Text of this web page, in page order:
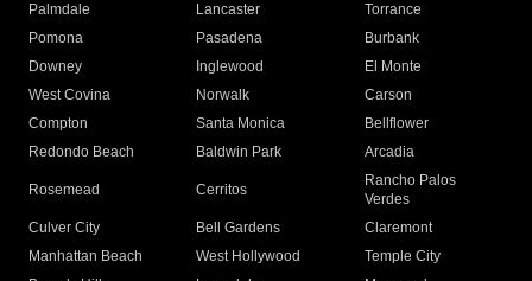
Palmdale
Lancaster
Torrance
Pomona
Pasadena
Burbank
Downey
Inglewood
El Monte
West Covina
Norwalk
Carson
Compton
Santa Monica
Bellflower
Redondo Beach
Baldwin Park Arcadia
Rosemead Cerritos
Rancho Palos
Verdes
Culver City
Bell Gardens
Claremont
Manhattan Beach
West Hollywood
Temple City